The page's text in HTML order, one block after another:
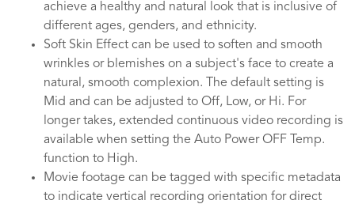
achieve a healthy and natural look that is inclusive of
different ages, genders, and ethnicity.
Soft Skin Effect can be used to soften and smooth
wrinkles or blemishes on a subject's face to create a
natural, smooth complexion. The default setting is
Mid and can be adjusted to Off, Low, or Hi. For
longer takes, extended continuous video recording is
available when setting the Auto Power OFF Temp.
function to High.
Movie footage can be tagged with specific metadata
to indicate vertical recording orientation for direct